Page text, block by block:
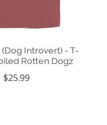
Introvert) - T-
Rotten Dogz
$25.99